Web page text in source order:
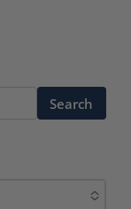
Search